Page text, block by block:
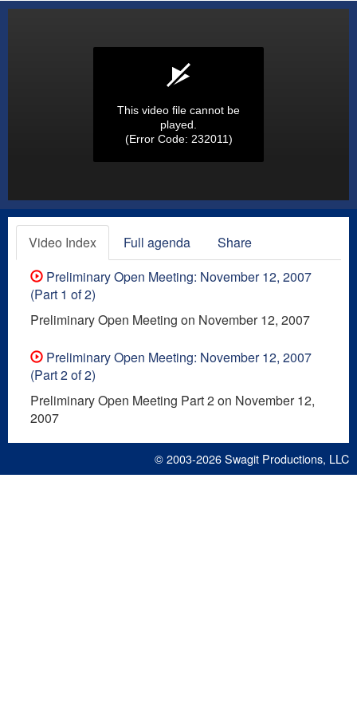
This video file cannot be
played.
(Error Code: 232011)
Video Index Full agenda
Share
Preliminary Open Meeting: November 12, 2007
(Part 1 of 2)
Preliminary Open Meeting on November 12, 2007
Preliminary Open Meeting: November 12, 2007
(Part 2 of 2)
Preliminary Open Meeting Part 2 on November 12,
2007
© 2003-2026Swagit Productions, LLC